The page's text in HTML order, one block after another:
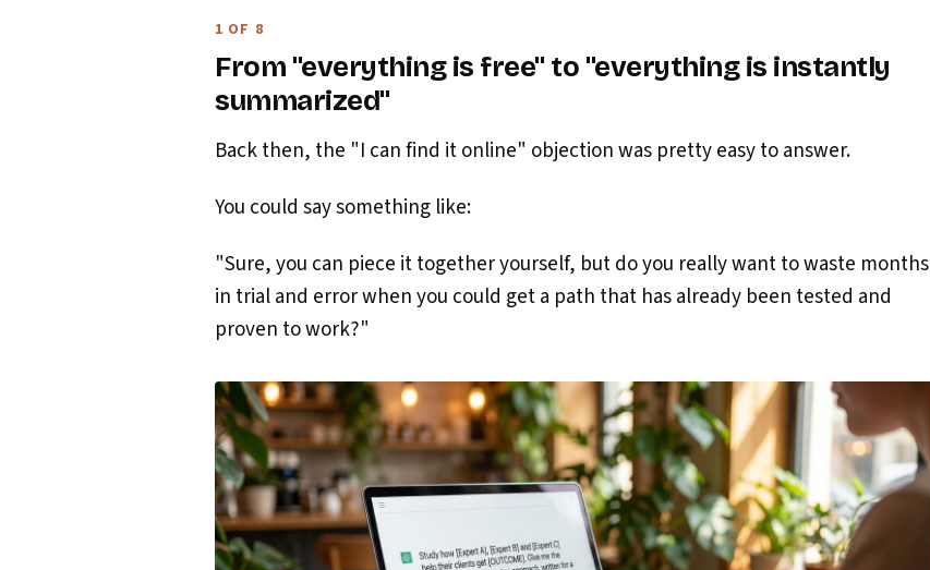
1 OF 8
From "everything is free" to "everything is instantly
summarized"
Back then, the "I can find it online" objection was pretty easy to answer.
You could say something like:
"Sure, you can piece it together yourself, but do you really want to waste months
in trial and error when you could get a path that has already been tested and
proven to work?"